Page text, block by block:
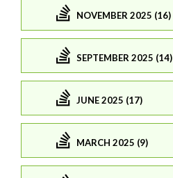
NOVEMBER 2025 (16)
SEPTEMBER 2025 (14)
JUNE 2025 (17)
MARCH 2025 (9)